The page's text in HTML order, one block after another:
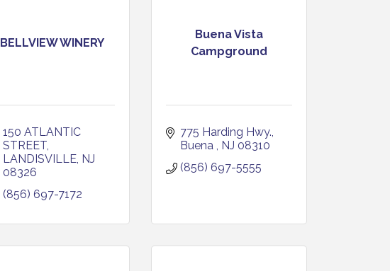
BELLVIEW WINERY
150 ATLANTIC
STREET
LANDISVILLE NJ
08326
(856) 697-7172
Buena Vista
Campground
775 Harding Hwy.
Buena
NJ 08310
(856) 697-5555